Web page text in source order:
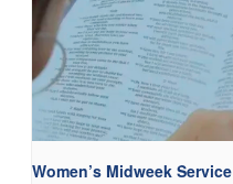
Women’s Midweek Service